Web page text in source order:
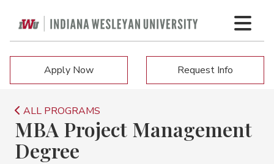
Apply Now Request Info
ALL PROGRAMS
MBA Project Management
Degree